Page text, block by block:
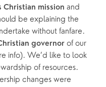
Christian mission and
be explaining the
without fanfare.
governor of our
info). We’d like to look
of resources.
changes were